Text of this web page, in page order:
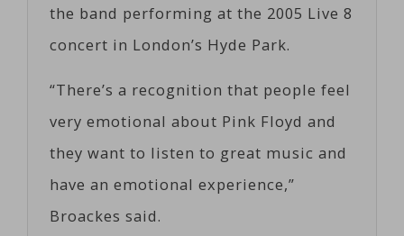
the band performing at the 2005 Live 8
concert in London’s Hyde Park.
“There’s a recognition that people feel
very emotional about Pink Floyd and
they want to listen to great music and
have an emotional experience,”
Broackes said.